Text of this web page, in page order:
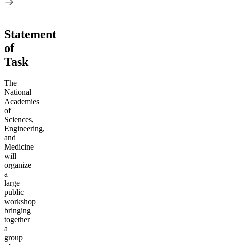
Statement
of
Task
The
National
Academies
of
Sciences,
Engineering,
and
Medicine
will
organize
a
large
public
workshop
bringing
together
a
group